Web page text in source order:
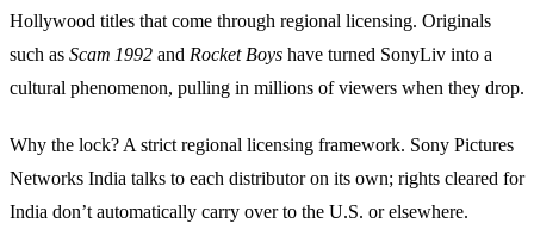
Hollywood titles that come through regional licensing. Originals
such as Scam 1992 and Rocket Boys have turned SonyLiv into a
cultural phenomenon, pulling in millions of viewers when they drop.
Why the lock? A strict regional licensing framework. Sony Pictures
Networks India talks to each distributor on its own; rights cleared for
India don’t automatically carry over to the U.S. or elsewhere.